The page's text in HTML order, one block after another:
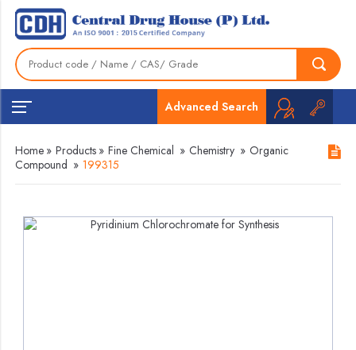
Advanced Search
Home » Products » Fine Chemical » Chemistry » Organic
Compound » 199315